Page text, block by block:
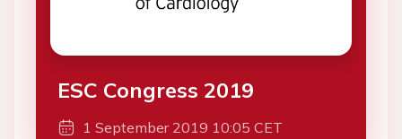
ESC Congress 2019
1 September 2019 10:05 CET